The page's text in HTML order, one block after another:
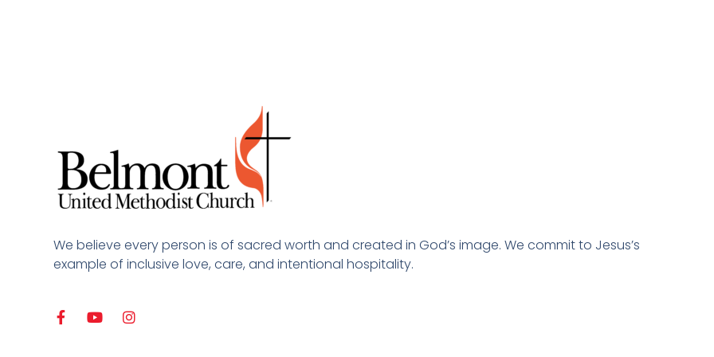
We believe every person is of sacred worth and created in God’s image. We commit to Jesus’s
example of inclusive love, care, and intentional hospitality.